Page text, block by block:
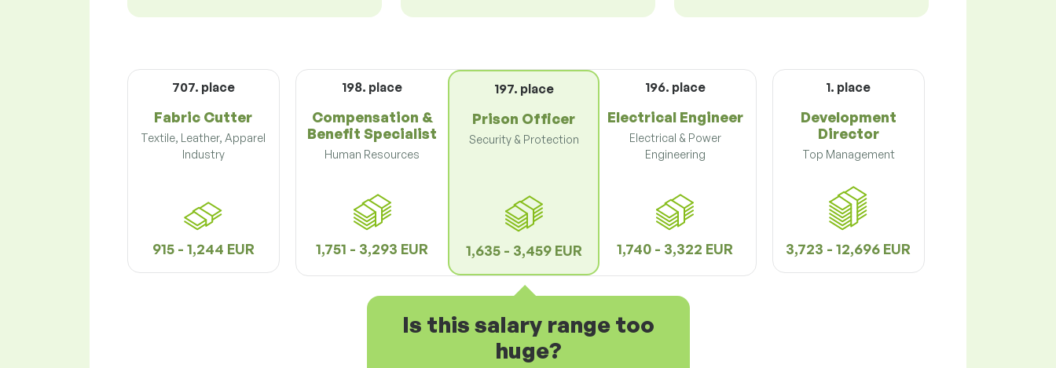
707. place
Fabric Cutter
Textile, Leather, Apparel
Industry
915 - 1,244 EUR
198. place
Compensation &
Benefit Specialist
Human Resources
1,751 - 3,293 EUR
197. place
Prison Officer
Security & Protection
1,635 - 3,459 EUR
196. place
Electrical Engineer
Electrical & Power
Engineering
1,740 - 3,322 EUR
1. place
Development
Director
Top Management
3,723 - 12,696 EUR
Is this salary range too
huge?